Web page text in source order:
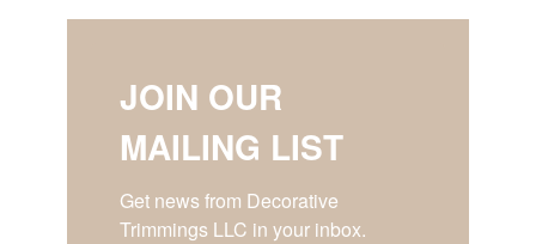
JOIN OUR
MAILING LIST
Get news from Decorative
Trimmings LLC in your inbox.